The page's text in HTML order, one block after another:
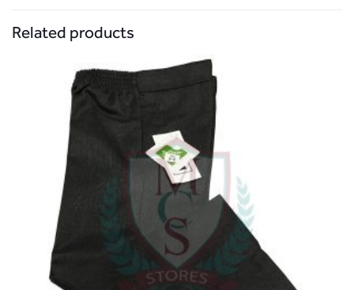
Related products